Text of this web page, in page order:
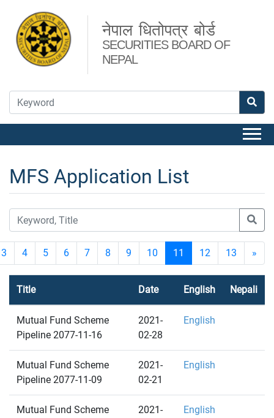
नेपाल धितोपत्र बोर्ड
SECURITIES BOARD OF
NEPAL
MFS Application List
3 4 5 6 7 8 9 10 11 12 13 »
Title Date English Nepali
Mutual Fund Scheme
Pipeline 2077-11-16
2021-
02-28
English
Mutual Fund Scheme
Pipeline 2077-11-09
2021-
02-21
English
Mutual Fund Scheme
2021-
English